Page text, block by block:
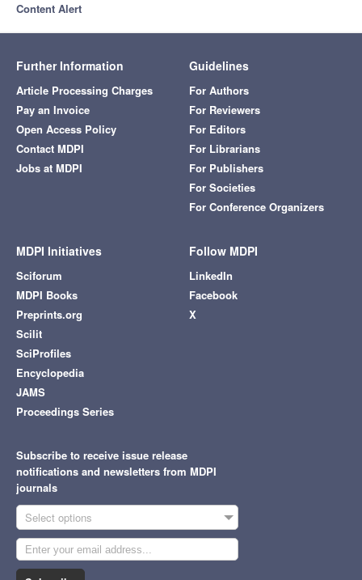
Content Alert
Further Information
Article Processing Charges
Pay an Invoice
Open Access Policy
Contact MDPI
Jobs at MDPI
Guidelines
For Authors
For Reviewers
For Editors
For Librarians
For Publishers
For Societies
For Conference Organizers
MDPI Initiatives
Sciforum
MDPI Books
Preprints.org
Scilit
SciProfiles
Encyclopedia
JAMS
Proceedings Series
Follow MDPI
LinkedIn
Facebook
X
Subscribe to receive issue release
notifications and newsletters from MDPI
journals
Select options